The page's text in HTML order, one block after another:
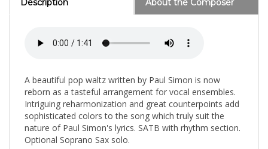
Description About the Composer
A beautiful pop waltz written by Paul Simon is now
reborn as a tasteful arrangement for vocal ensembles.
Intriguing reharmonization and great counterpoints add
sophisticated colors to the song which truly suit the
nature of Paul Simon's lyrics. SATB with rhythm section.
Optional Soprano Sax solo.